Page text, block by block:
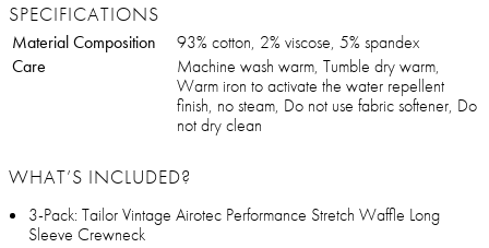
SPECIFICATIONS
Material Composition
93% cotton, 2% viscose, 5% spandex
Care
Machine wash warm, Tumble dry warm,
Warm iron to activate the water repellent
finish, no steam, Do not use fabric softener, Do
not dry clean
WHAT’S INCLUDED?
3-Pack: Tailor Vintage Airotec Performance Stretch Waffle Long
Sleeve Crewneck